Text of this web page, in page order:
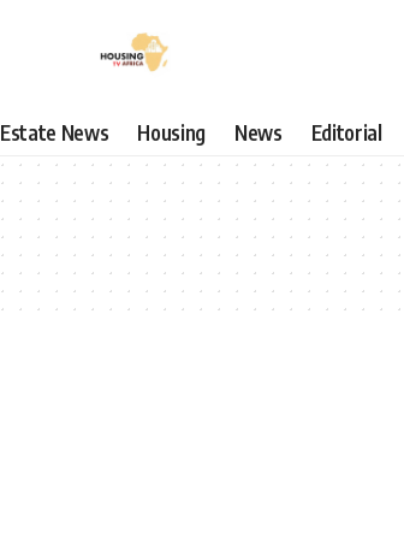
News Housing News Editorial